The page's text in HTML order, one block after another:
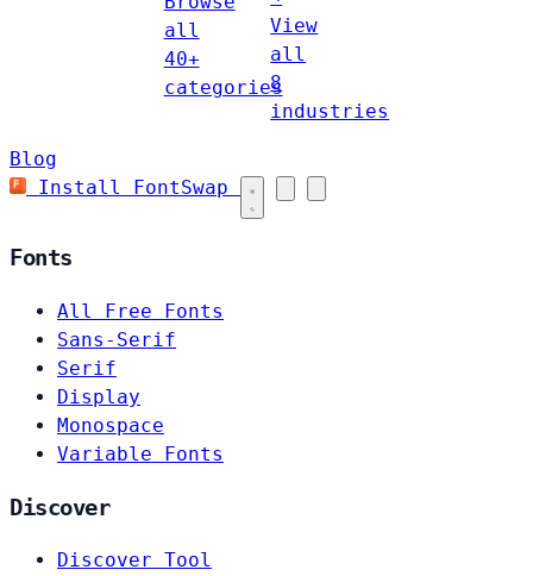
all
40+
categories
View
all
8
industries
Blog
Install FontSwap
Fonts
All Free Fonts
Sans-Serif
Serif
Display
Monospace
Variable Fonts
Discover
Discover Tool